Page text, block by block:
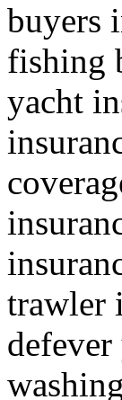
buyers
fishing
yacht
trawler